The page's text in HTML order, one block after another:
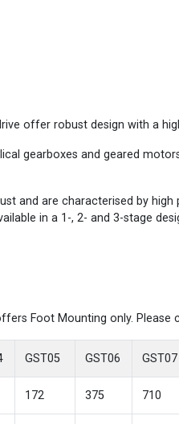
offer robust design with a
gearboxes and geared
and are characterised by
in a 1-, 2- and 3-stage
Foot Mounting only. Please
GST05 GST06 GST07
172 375 710